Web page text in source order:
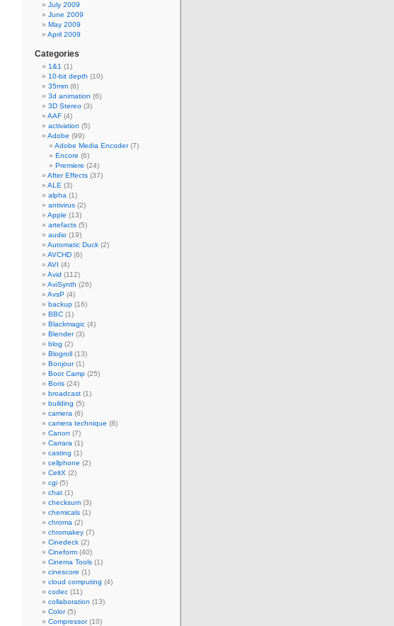
July 2009
June 2009
May 2009
April 2009
Categories
1&1 (1)
10-bit depth (10)
35mm (6)
3d animation (6)
3D Stereo (3)
AAF (4)
activation (5)
Adobe (99)
Adobe Media Encoder(7)
Encore (6)
Premiere (24)
After Effects (37)
ALE (3)
alpha (1)
antivirus (2)
Apple (13)
artefacts (5)
audio (19)
Automatic Duck (2)
AVCHD (6)
AVI (4)
Avid (112)
AviSynth (26)
AvsP (4)
backup (16)
BBC (1)
Blackmagic (4)
Blender(3)
blog (2)
Blogroll (13)
Bonjour(1)
Boot Camp (25)
Boris (24)
broadcast (1)
building (5)
camera (6)
camera technique (8)
Canon (7)
Carrara (1)
casting (1)
cellphone (2)
CeltX (2)
cgi (5)
chat (1)
checksum (3)
chemicals (1)
chroma (2)
chromakey (7)
Cinedeck (2)
Cineform (40)
Cinema Tools (1)
cinescore (1)
cloud computing (4)
codec (11)
collaboration (13)
Color(5)
Compressor(10)